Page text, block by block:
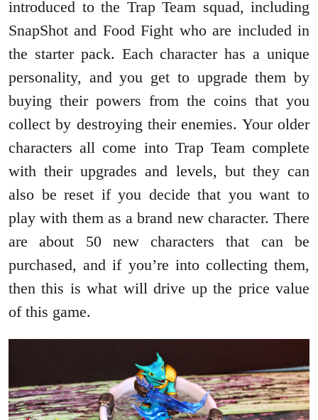
introduced to the Trap Team squad, including
SnapShot and Food Fight who are included in
the starter pack. Each character has a unique
personality, and you get to upgrade them by
buying their powers from the coins that you
collect by destroying their enemies. Your older
characters all come into Trap Team complete
with their upgrades and levels, but they can
also be reset if you decide that you want to
play with them as a brand new character. There
are about 50 new characters that can be
purchased, and if you’re into collecting them,
then this is what will drive up the price value
of this game.